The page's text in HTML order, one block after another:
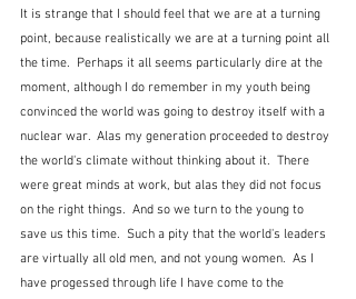
It is strange that I should feel that we are at a turning
point, because realistically we are at a turning point all
the time.  Perhaps it all seems particularly dire at the
moment, although I do remember in my youth being
convinced the world was going to destroy itself with a
nuclear war.  Alas my generation proceeded to destroy
the world's climate without thinking about it.  There
were great minds at work, but alas they did not focus
on the right things.  And so we turn to the young to
save us this time.  Such a pity that the world's leaders
are virtually all old men, and not young women.  As I
have progessed through life I have come to the